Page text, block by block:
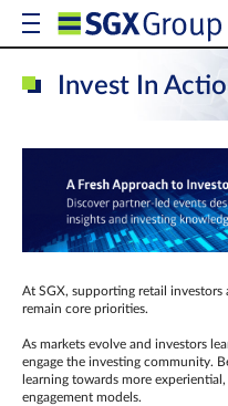
Invest In
At SGX, supporting retail
remain core priorities.
As markets evolve and investors
engage the investing community.
learning towards more
engagement models.